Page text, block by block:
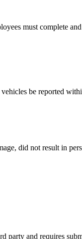
must complete
be reported
did not result in
party and requires